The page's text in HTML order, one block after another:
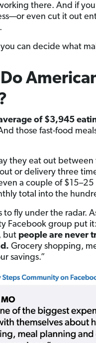
there. And if
even cut it out
you can decide what
of $3,945
those fast-food
they eat out
or delivery three
a couple of $15–25
total into the
to fly under the radar.
Facebook group put
but people are never
Grocery shopping,
savings.”